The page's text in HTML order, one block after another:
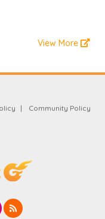
View More
Community Policy